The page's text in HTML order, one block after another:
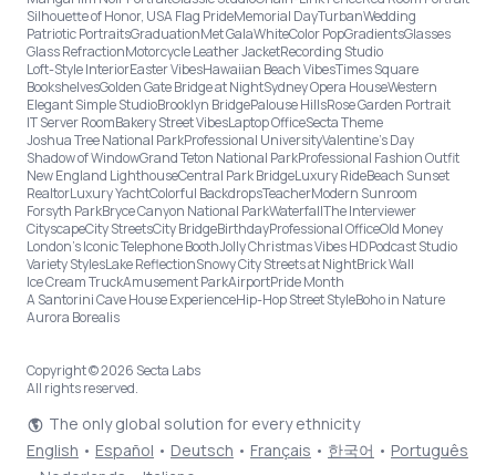
Silhouette of Honor, USA Flag PrideMemorial DayTurbanWedding
Patriotic PortraitsGraduationMet GalaWhiteColor PopGradientsGlasses
Glass RefractionMotorcycle Leather JacketRecording Studio
Loft-Style InteriorEaster VibesHawaiian Beach VibesTimes Square
BookshelvesGolden Gate Bridge at NightSydney Opera HouseWestern
Elegant Simple StudioBrooklyn BridgePalouse HillsRose Garden Portrait
IT Server RoomBakery Street VibesLaptop OfficeSecta Theme
Joshua Tree National ParkProfessional UniversityValentine's Day
Shadow of WindowGrand Teton National ParkProfessional Fashion Outfit
New England LighthouseCentral Park BridgeLuxury RideBeach Sunset
RealtorLuxury YachtColorful BackdropsTeacherModern Sunroom
Forsyth ParkBryce Canyon National ParkWaterfallThe Interviewer
CityscapeCity StreetsCity BridgeBirthdayProfessional OfficeOld Money
London’s Iconic Telephone BoothJolly Christmas Vibes HDPodcast Studio
Variety StylesLake ReflectionSnowy City Streets at NightBrick Wall
Ice Cream TruckAmusement ParkAirportPride Month
A Santorini Cave House ExperienceHip-Hop Street StyleBoho in Nature
Aurora Borealis
Copyright © 2026 Secta Labs
All rights reserved.
The only global solution for every ethnicity
English • Español • Deutsch • Français • 한국어 • Português